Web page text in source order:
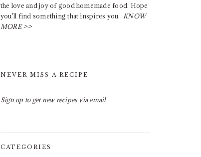
the love and joy of good homemade food. Hope
you'll find something that inspires you.. KNOW
MORE >>
NEVER MISS A RECIPE
Sign up to get new recipes via email
CATEGORIES